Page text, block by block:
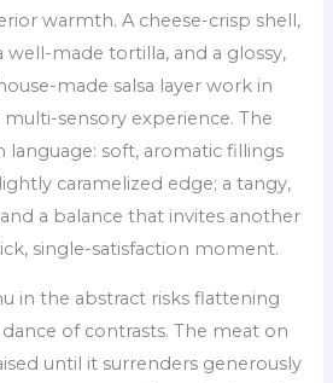
warmth. A cheese-crisp shell,
made tortilla, and a glossy,
made salsa layer work in
sensory experience. The
language: soft, aromatic fillings
caramelized edge; a tangy,
a balance that invites another
single-satisfaction moment.
in the abstract risks flattening
of contrasts. The meat on
until it surrenders generously